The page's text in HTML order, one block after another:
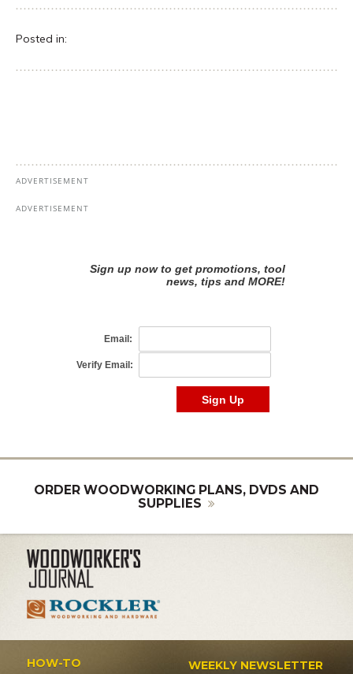
Posted in:
ORDER WOODWORKING PLANS, DVDS AND
SUPPLIES
HOW-TO WEEKLY NEWSLETTER